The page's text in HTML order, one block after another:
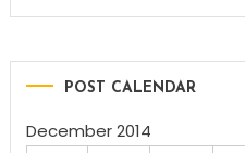
POST CALENDAR
December 2014